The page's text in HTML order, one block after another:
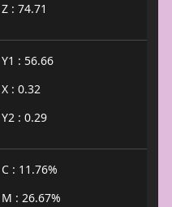
Z : 74.71
Y1 : 56.66
X : 0.32
Y2 : 0.29
C : 11.76%
M : 26.67%